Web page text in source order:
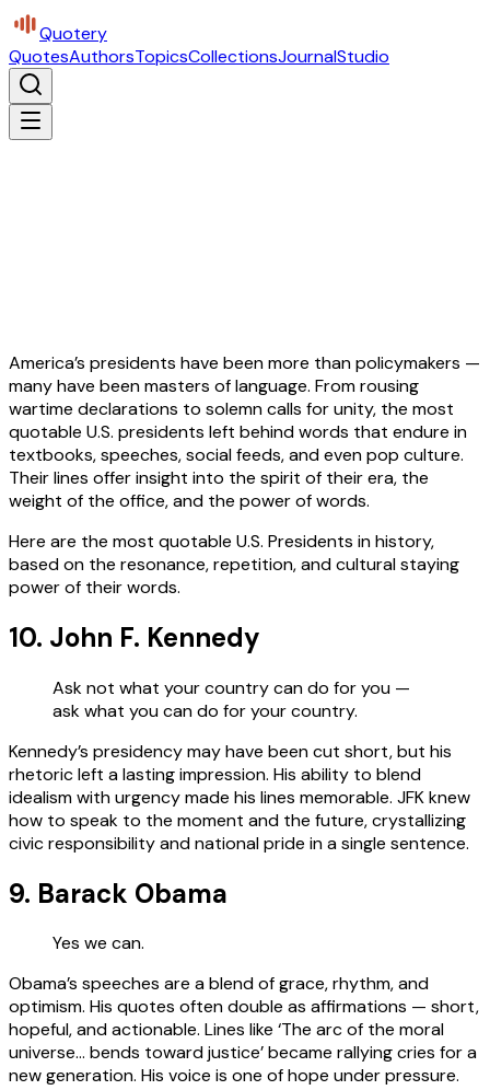
Quotery
QuotesAuthorsTopicsCollectionsJournalStudio
America’s presidents have been more than policymakers —
many have been masters of language. From rousing
wartime declarations to solemn calls for unity, the most
quotable U.S. presidents left behind words that endure in
textbooks, speeches, social feeds, and even pop culture.
Their lines offer insight into the spirit of their era, the
weight of the office, and the power of words.
Here are the most quotable U.S. Presidents in history,
based on the resonance, repetition, and cultural staying
power of their words.
10. John F. Kennedy
Ask not what your country can do for you —
ask what you can do for your country.
Kennedy’s presidency may have been cut short, but his
rhetoric left a lasting impression. His ability to blend
idealism with urgency made his lines memorable. JFK knew
how to speak to the moment and the future, crystallizing
civic responsibility and national pride in a single sentence.
9. Barack Obama
Yes we can.
Obama’s speeches are a blend of grace, rhythm, and
optimism. His quotes often double as affirmations — short,
hopeful, and actionable. Lines like ‘The arc of the moral
universe… bends toward justice’ became rallying cries for a
new generation. His voice is one of hope under pressure.